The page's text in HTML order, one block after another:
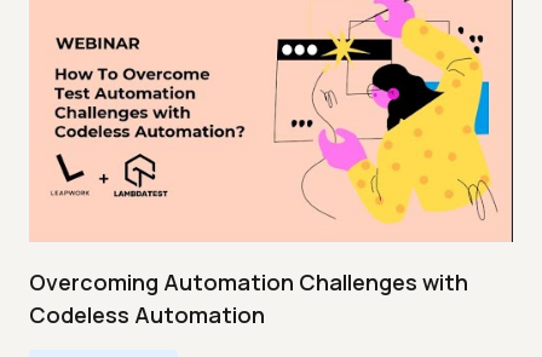
Overcoming Automation Challenges with
Codeless Automation